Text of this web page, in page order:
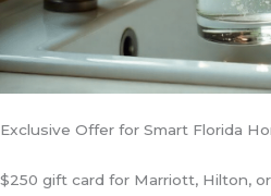
Exclusive Offer for Smart Florida
$250 gift card for Marriott, Hilton,